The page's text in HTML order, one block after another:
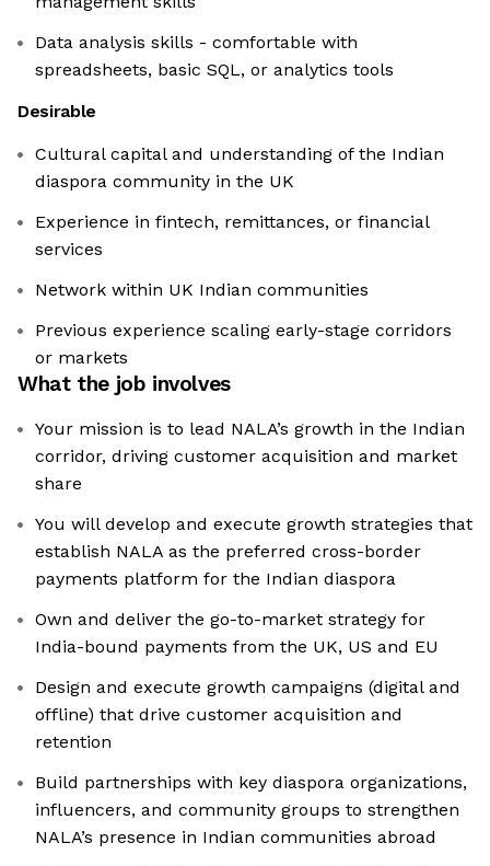
Data analysis skills - comfortable with
spreadsheets, basic SQL, or analytics tools
Desirable
Cultural capital and understanding of the Indian
diaspora community in the UK
Experience in fintech, remittances, or financial
services
Network within UK Indian communities
Previous experience scaling early-stage corridors
or markets
What the job involves
Your mission is to lead NALA’s growth in the Indian
corridor, driving customer acquisition and market
share
You will develop and execute growth strategies that
establish NALA as the preferred cross-border
payments platform for the Indian diaspora
Own and deliver the go-to-market strategy for
India-bound payments from the UK, US and EU
Design and execute growth campaigns (digital and
offline) that drive customer acquisition and
retention
Build partnerships with key diaspora organizations,
influencers, and community groups to strengthen
NALA’s presence in Indian communities abroad